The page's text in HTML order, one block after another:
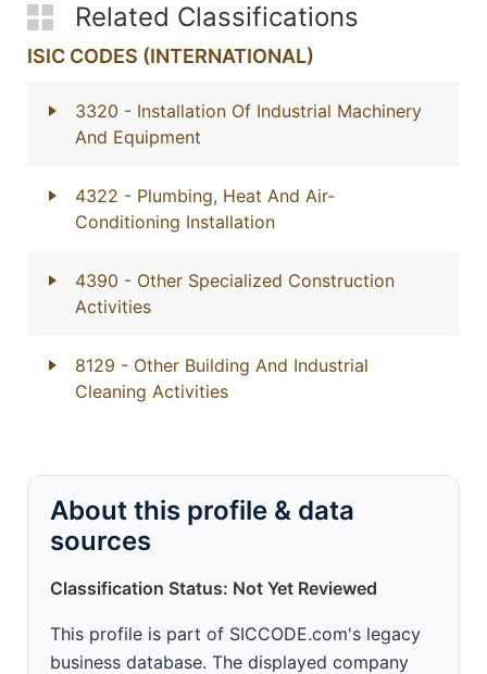
Related Classifications
ISIC CODES (INTERNATIONAL)
3320 - Installation Of Industrial Machinery
And Equipment
4322 - Plumbing, Heat And Air-
Conditioning Installation
4390 - Other Specialized Construction
Activities
8129 - Other Building And Industrial
Cleaning Activities
About this profile & data
sources
Classification Status: Not Yet Reviewed
This profile is part of SICCODE.com's legacy
business database. The displayed company